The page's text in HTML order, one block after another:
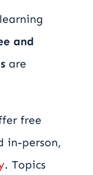
and
are
free
in-person,
. Topics